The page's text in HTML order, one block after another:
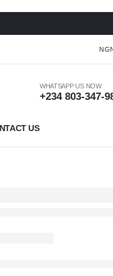
WHATSAPP US NOW
+234 803-347-
US